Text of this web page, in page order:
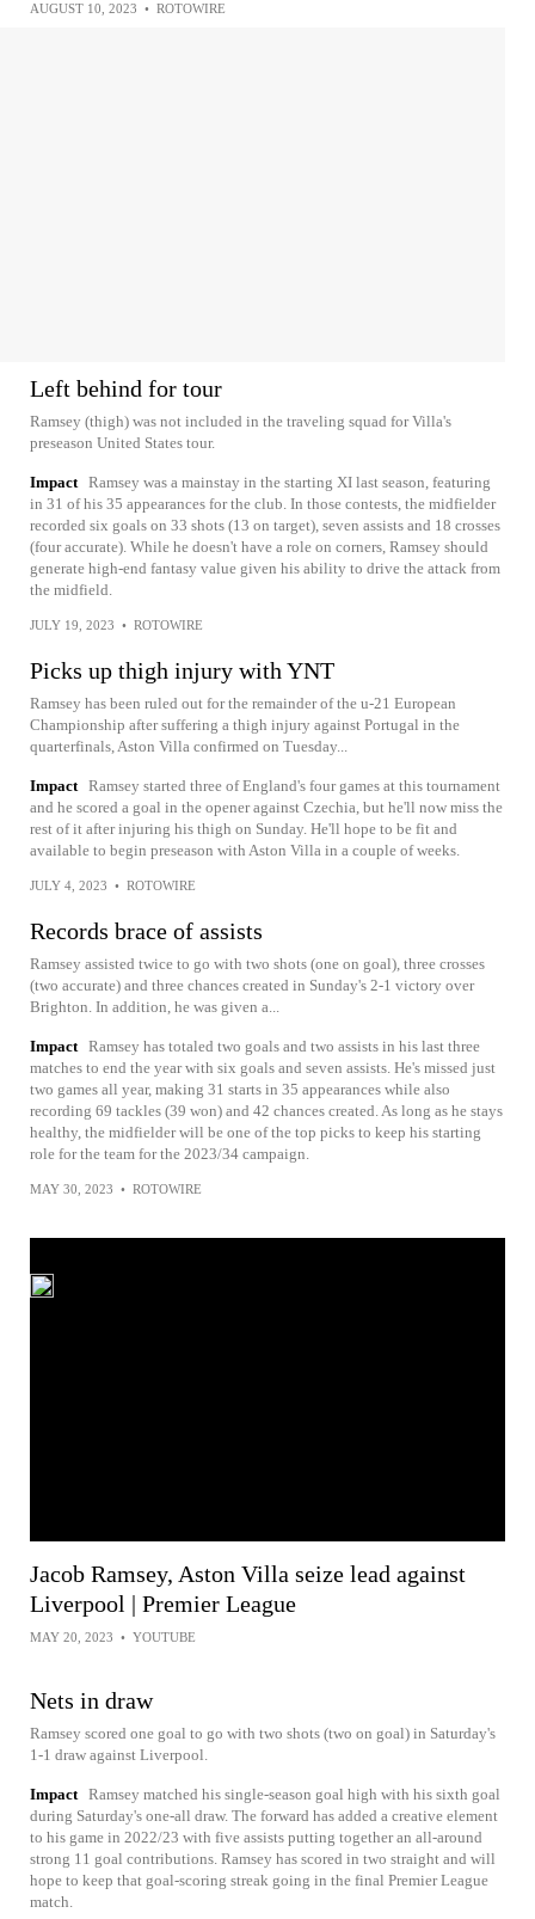
AUGUST 10, 2023 • ROTOWIRE
Left behind for tour
Ramsey (thigh) was not included in the traveling squad for Villa's
preseason United States tour.
Impact Ramsey was a mainstay in the starting XI last season, featuring
in 31 of his 35 appearances for the club. In those contests, the midfielder
recorded six goals on 33 shots (13 on target), seven assists and 18 crosses
(four accurate). While he doesn't have a role on corners, Ramsey should
generate high-end fantasy value given his ability to drive the attack from
the midfield.
JULY 19, 2023 • ROTOWIRE
Picks up thigh injury with YNT
Ramsey has been ruled out for the remainder of the u-21 European
Championship after suffering a thigh injury against Portugal in the
quarterfinals, Aston Villa confirmed on Tuesday...
Impact Ramsey started three of England's four games at this tournament
and he scored a goal in the opener against Czechia, but he'll now miss the
rest of it after injuring his thigh on Sunday. He'll hope to be fit and
available to begin preseason with Aston Villa in a couple of weeks.
JULY 4, 2023 • ROTOWIRE
Records brace of assists
Ramsey assisted twice to go with two shots (one on goal), three crosses
(two accurate) and three chances created in Sunday's 2-1 victory over
Brighton. In addition, he was given a...
Impact Ramsey has totaled two goals and two assists in his last three
matches to end the year with six goals and seven assists. He's missed just
two games all year, making 31 starts in 35 appearances while also
recording 69 tackles (39 won) and 42 chances created. As long as he stays
healthy, the midfielder will be one of the top picks to keep his starting
role for the team for the 2023/34 campaign.
MAY 30, 2023 • ROTOWIRE
Jacob Ramsey, Aston Villa seize lead against
Liverpool | Premier League
MAY 20, 2023 • YOUTUBE
Nets in draw
Ramsey scored one goal to go with two shots (two on goal) in Saturday's
1-1 draw against Liverpool.
Impact Ramsey matched his single-season goal high with his sixth goal
during Saturday's one-all draw. The forward has added a creative element
to his game in 2022/23 with five assists putting together an all-around
strong 11 goal contributions. Ramsey has scored in two straight and will
hope to keep that goal-scoring streak going in the final Premier League
match.